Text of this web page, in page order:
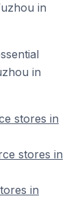
in
in
stores in
stores in
in